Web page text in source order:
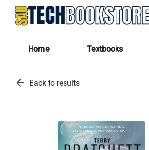
Home Textbooks
arrow_back Back to results